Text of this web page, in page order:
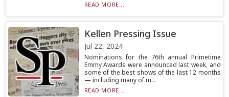
READ MORE...
Kellen Pressing Issue
Jul 22, 2024
Nominations for the 76th annual Primetime
Emmy Awards were announced last week, and
some of the best shows of the last 12 months
— including many of m...
READ MORE...